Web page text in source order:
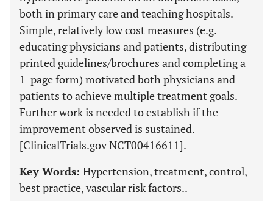
both in primary care and teaching hospitals.
Simple, relatively low cost measures (e.g.
educating physicians and patients, distributing
printed guidelines/brochures and completing a
1-page form) motivated both physicians and
patients to achieve multiple treatment goals.
Further work is needed to establish if the
improvement observed is sustained.
[ClinicalTrials.gov NCT00416611].
Key Words: Hypertension, treatment, control,
best practice, vascular risk factors..